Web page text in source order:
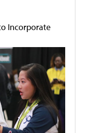
Incorporate